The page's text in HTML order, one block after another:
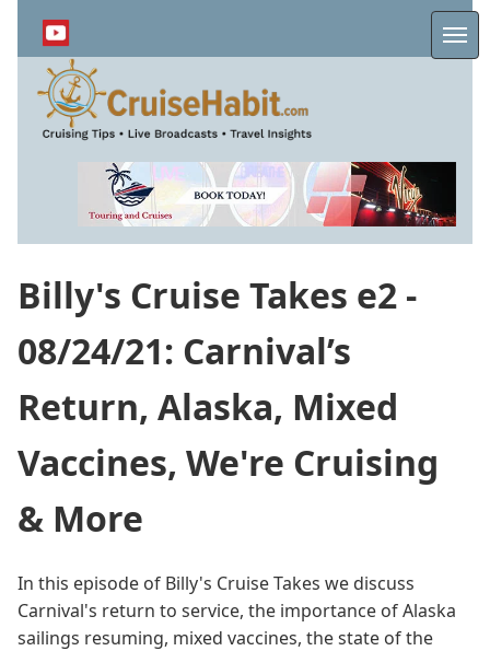
content
Billy's Cruise Takes e2 -
08/24/21: Carnival’s
Return, Alaska, Mixed
Vaccines, We're Cruising
& More
In this episode of Billy's Cruise Takes we discuss
Carnival's return to service, the importance of Alaska
sailings resuming, mixed vaccines, the state of the